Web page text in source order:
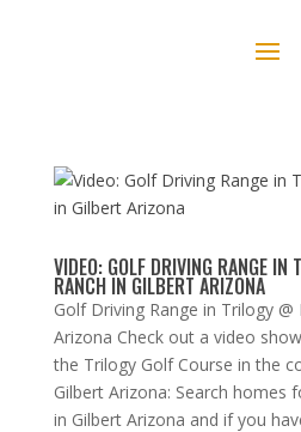
VIDEO: GOLF DRIVING RANGE IN
RANCH IN GILBERT ARIZONA
Golf Driving Range in Trilogy
Arizona Check out a video
the Trilogy Golf Course in the
Gilbert Arizona: Search homes
in Gilbert Arizona and if you